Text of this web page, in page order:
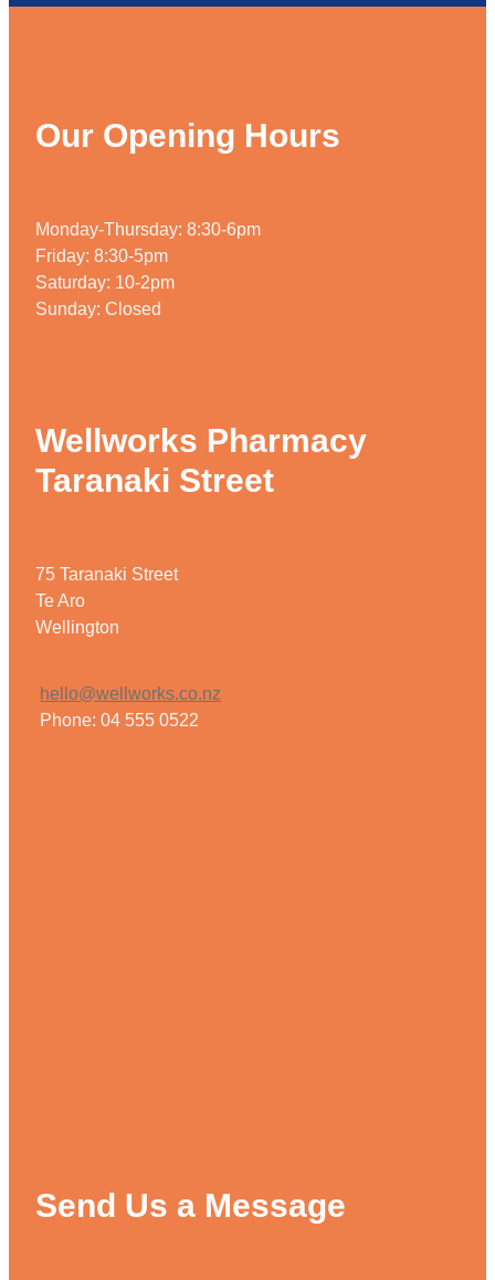
Our Opening Hours
Monday-Thursday: 8:30-6pm
Friday: 8:30-5pm
Saturday: 10-2pm
Sunday: Closed
Wellworks Pharmacy
Taranaki Street
75 Taranaki Street
Te Aro
Wellington
hello@wellworks.co.nz
Phone: 04 555 0522
Send Us a Message